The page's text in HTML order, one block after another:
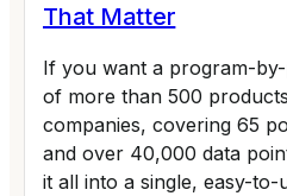
That Matter
If you want a program-
of more than 500
companies, covering 65
and over 40,000 data
it all into a single, easy-to-